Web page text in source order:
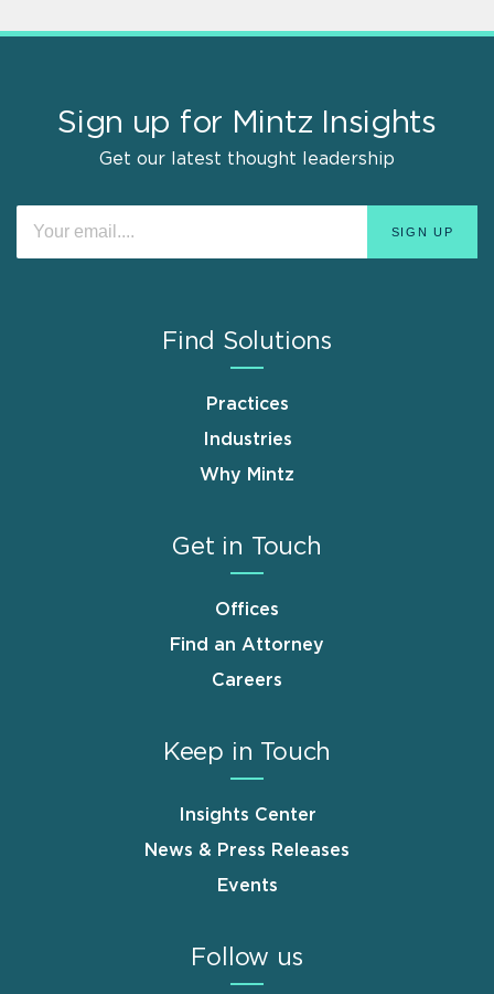
Sign up for Mintz Insights
Get our latest thought leadership
Find Solutions
Practices
Industries
Why Mintz
Get in Touch
Offices
Find an Attorney
Careers
Keep in Touch
Insights Center
News & Press Releases
Events
Follow us